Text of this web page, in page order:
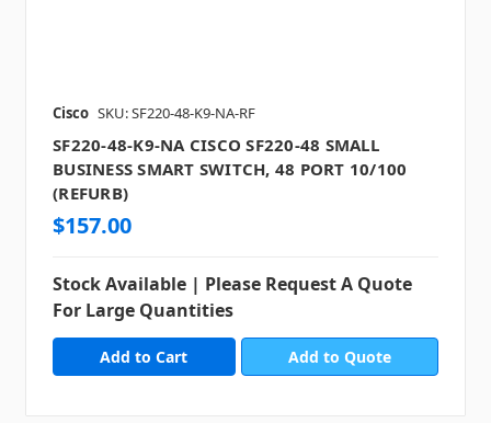
Cisco SKU: SF220-48-K9-NA-RF
SF220-48-K9-NA CISCO SF220-48 SMALL
BUSINESS SMART SWITCH, 48 PORT 10/100
(REFURB)
$157.00
Stock Available | Please Request A Quote
For Large Quantities
Add to Quote